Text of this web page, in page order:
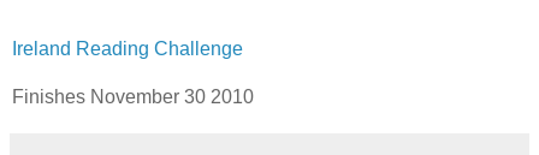
Ireland Reading Challenge
Finishes November 30 2010